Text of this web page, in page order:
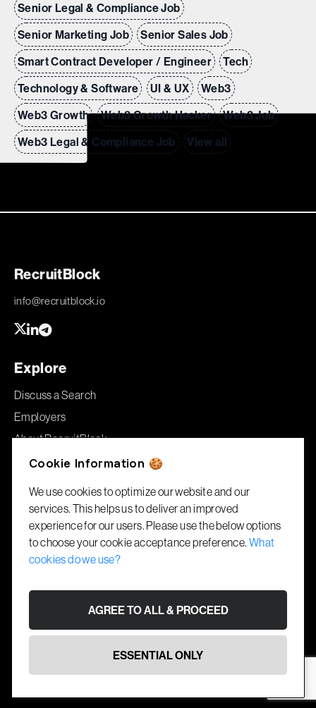
Senior Legal & Compliance Job
Senior Marketing Job
Senior Sales Job
Smart Contract Developer / Engineer
Tech
Technology & Software
UI & UX
Web3
Web3 Growth
Web3 Growth Hacker
Web3 Job
Web3 Legal & Compliance Job
View all
RecruitBlock
info@recruitblock.io
Explore
Discuss a Search
Employers
About RecruitBlock
Jobs
Offices
London
86–90 Paul Street
London, EC2A 4NE
Gibraltar
1A Garrison House
Library Ramp, GX11 1AA
© RecruitBlock 2026. All rights reserved.
Cookie Information 🍪
We use cookies to optimize our website and our
services. This helps us to deliver an improved
experience for our users. Please use the below options
to choose your cookie acceptance preference. What
cookies do we use?
AGREE TO ALL & PROCEED
ESSENTIAL ONLY